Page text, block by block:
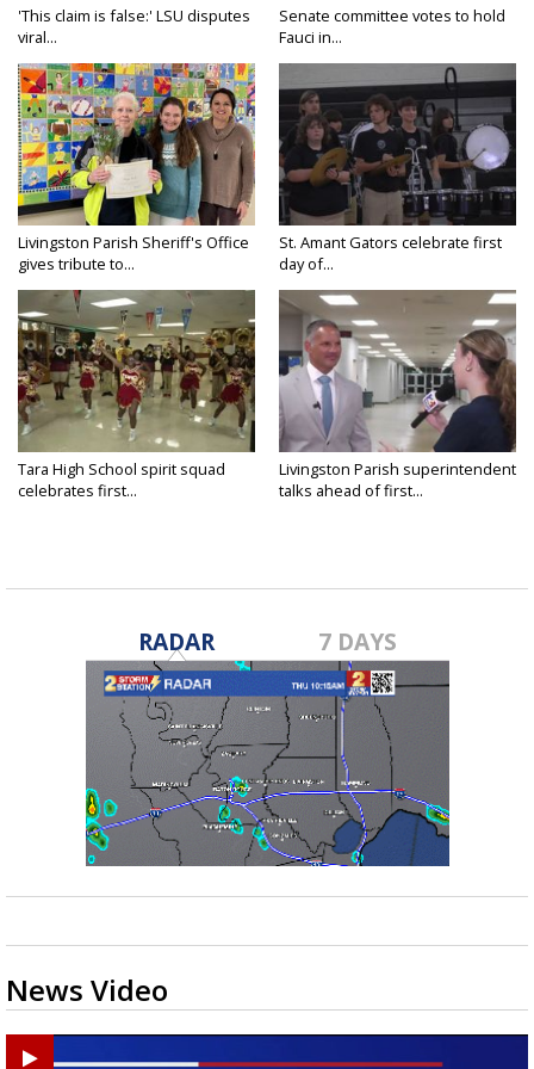
'This claim is false:' LSU disputes
viral...
Senate committee votes to hold
Fauci in...
Livingston Parish Sheriff's Office
gives tribute to...
St. Amant Gators celebrate first
day of...
Tara High School spirit squad
celebrates first...
Livingston Parish superintendent
talks ahead of first...
RADAR 7 DAYS
News Video